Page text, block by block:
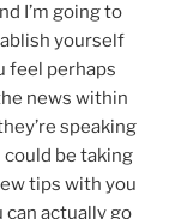
I’m going to
yourself
feel perhaps
news within
speaking
be taking
tips with you
actually go